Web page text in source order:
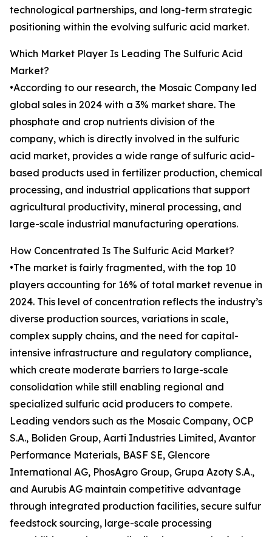
technological partnerships, and long-term strategic
positioning within the evolving sulfuric acid market.
Which Market Player Is Leading The Sulfuric Acid
Market?
•According to our research, the Mosaic Company led
global sales in 2024 with a 3% market share. The
phosphate and crop nutrients division of the
company, which is directly involved in the sulfuric
acid market, provides a wide range of sulfuric acid-
based products used in fertilizer production, chemical
processing, and industrial applications that support
agricultural productivity, mineral processing, and
large-scale industrial manufacturing operations.
How Concentrated Is The Sulfuric Acid Market?
•The market is fairly fragmented, with the top 10
players accounting for 16% of total market revenue in
2024. This level of concentration reflects the industry’s
diverse production sources, variations in scale,
complex supply chains, and the need for capital-
intensive infrastructure and regulatory compliance,
which create moderate barriers to large-scale
consolidation while still enabling regional and
specialized sulfuric acid producers to compete.
Leading vendors such as the Mosaic Company, OCP
S.A., Boliden Group, Aarti Industries Limited, Avantor
Performance Materials, BASF SE, Glencore
International AG, PhosAgro Group, Grupa Azoty S.A.,
and Aurubis AG maintain competitive advantage
through integrated production facilities, secure sulfur
feedstock sourcing, large-scale processing